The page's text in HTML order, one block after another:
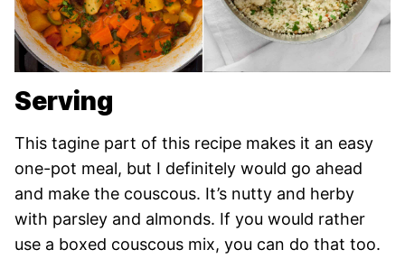
Serving
This tagine part of this recipe makes it an easy
one-pot meal, but I definitely would go ahead
and make the couscous. It’s nutty and herby
with parsley and almonds. If you would rather
use a boxed couscous mix, you can do that too.